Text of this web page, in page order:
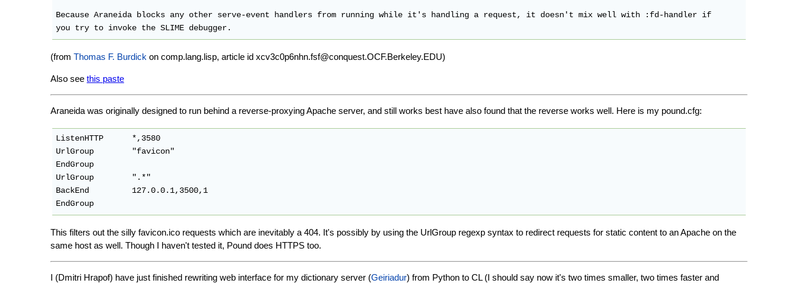
Because Araneida blocks any other serve-event handlers from running while it's handling a request, it doesn't mix well with :fd-handler if
(from Thomas F. Burdick on comp.lang.lisp, article id xcv3c0p6nhn.fsf@conquest.OCF.Berkeley.EDU)
Also see this paste
Araneida was originally designed to run behind a reverse-proxying Apache server, and still works best have also found that the reverse works well. Here is my pound.cfg:
ListenHTTP      *,3580
UrlGroup        "favicon"
EndGroup
UrlGroup        ".*"
BackEnd         127.0.0.1,3500,1
EndGroup
This filters out the silly favicon.ico requests which are inevitably a 404. It's possibly by using the UrlGroup regexp syntax to redirect requests for static content to an Apache on the
same host as well. Though I haven't tested it, Pound does HTTPS too.
I (Dmitri Hrapof) have just finished rewriting web interface for my dictionary server (Geiriadur) from Python to CL (I should say now it's two times smaller, two times faster and